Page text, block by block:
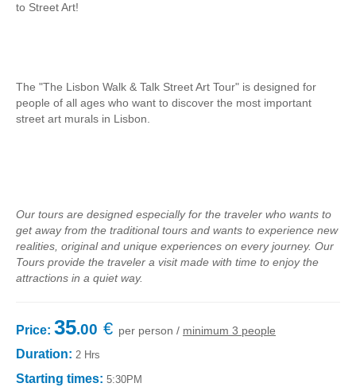
Évora and Monsaraz
The Templars Treasure
Templar Castles and Riverside Villages
The Real Lisbon STREET ART Tour
The Lisbon Walk & Talk Street Art Tour
Route of the Tiles
Wine Tours
Alentejo with wine and olive oil tasting
Evora & Cartuxa
to Street Art!
The "The Lisbon Walk & Talk Street Art Tour" is designed for
people of all ages who want to discover the most important
street art murals in Lisbon.
Our tours are designed especially for the traveler who wants to
get away from the traditional tours and wants to experience new
realities, original and unique experiences on every journey. Our
Tours provide the traveler a visit made with time to enjoy the
attractions in a quiet way.
Price: 35.00 € per person / minimum 3 people
Duration: 2 Hrs
Starting times: 5:30PM